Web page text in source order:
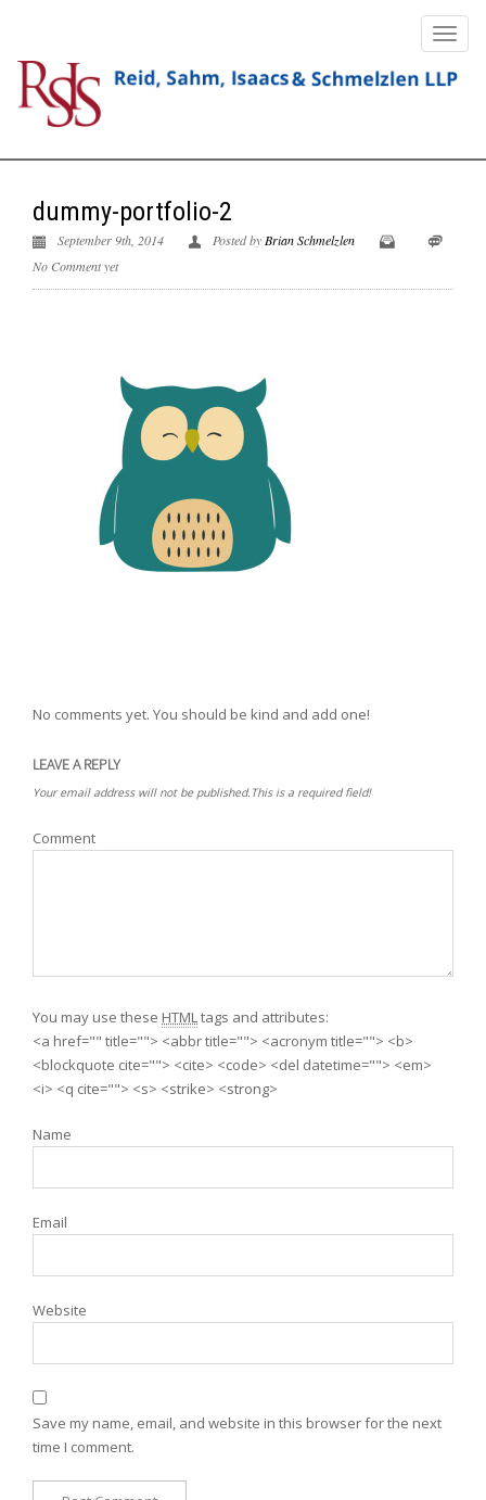
dummy-portfolio-2
September 9th, 2014 Posted by Brian Schmelzlen
No Comment yet
No comments yet. You should be kind and add one!
LEAVE A REPLY
Your email address will not be published.This is a required field!
Comment
You may use these HTMLtags and attributes:
<a href="" title=""> <abbr title=""> <acronym title=""> <b>
<blockquote cite=""> <cite> <code> <del datetime=""> <em>
<i> <q cite=""> <s> <strike> <strong>
Name
Email
Website
Save my name, email, and website in this browser for the next
time I comment.